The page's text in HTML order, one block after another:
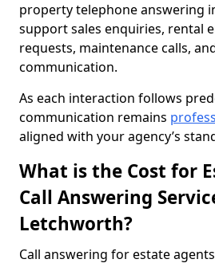
property telephone answering
support sales enquiries, rental
requests, maintenance calls,
communication.
As each interaction follows
communication remains
aligned with your agency’s
What is the Cost for
Call Answering
Letchworth?
Call answering for estate